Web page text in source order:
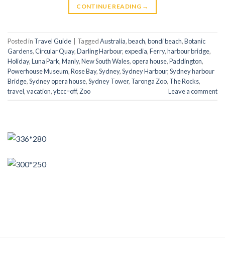
CONTINUE READING →
Posted in Travel Guide | TaggedAustralia,beach,bondi beach,Botanic
Gardens,Circular Quay,Darling Harbour,expedia,Ferry,harbour bridge,
Holiday,Luna Park,Manly,New South Wales,opera house,Paddington,
Powerhouse Museum,Rose Bay,Sydney,Sydney Harbour,Sydney harbour
Bridge,Sydney opera house,Sydney Tower, Taronga Zoo, The Rocks,
travel,vacation,yt:cc=off, Zoo Leave a comment